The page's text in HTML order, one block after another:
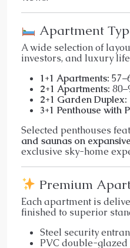
Apartment
A wide selection of
investors, and luxury
1+1 Apartments:
2+1 Apartments:
2+1 Garden Duplex:
3+1 Penthouse with
Selected penthouses
and saunas on
exclusive sky-home
Premium
Each apartment is
finished to superior
Steel security
PVC double-